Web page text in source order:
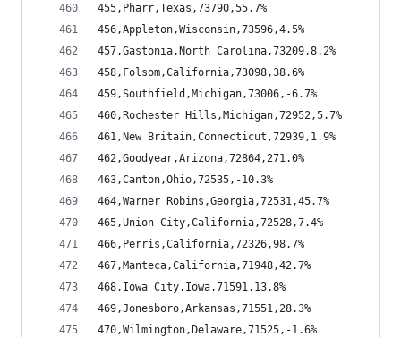
455,Pharr,Texas,73790,55.7%
456,Appleton,Wisconsin,73596,4.5%
457,Gastonia,North Carolina,73209,8.2%
458,Folsom,California,73098,38.6%
459,Southfield,Michigan,73006,-6.7%
460,Rochester Hills,Michigan,72952,5.7%
461,New Britain,Connecticut,72939,1.9%
462,Goodyear,Arizona,72864,271.0%
463,Canton,Ohio,72535,-10.3%
464,Warner Robins,Georgia,72531,45.7%
465,Union City,California,72528,7.4%
466,Perris,California,72326,98.7%
467,Manteca,California,71948,42.7%
468,Iowa City,Iowa,71591,13.8%
469,Jonesboro,Arkansas,71551,28.3%
470,Wilmington,Delaware,71525,-1.6%